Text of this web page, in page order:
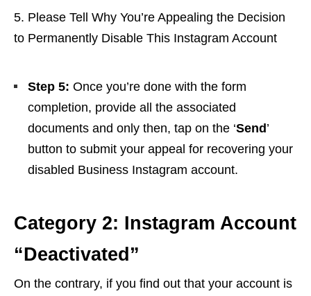
Please Tell Why You’re Appealing the Decision
to Permanently Disable This Instagram Account
Step 5: Once you’re done with the form
completion, provide all the associated
documents and only then, tap on the ‘Send ’
button to submit your appeal for recovering your
disabled Business Instagram account.
Category 2: Instagram Account
“Deactivated”
On the contrary, if you find out that your account is